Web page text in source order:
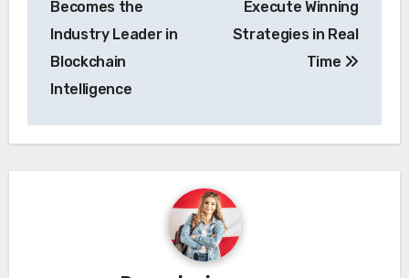
Becomes the
Industry Leader in
Blockchain
Intelligence
Execute Winning
Strategies in Real
Time